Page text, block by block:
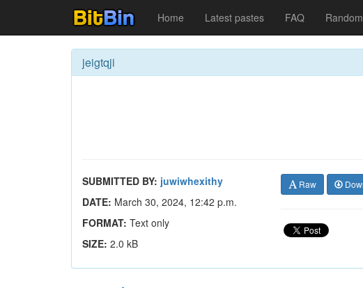
Home Latest pastes FAQ Random
jeigtqji
SUBMITTED BY: juwiwhexithy
DATE: March 30, 2024, 12:42 p.m.
FORMAT: Text only
SIZE: 2.0 kB
Raw